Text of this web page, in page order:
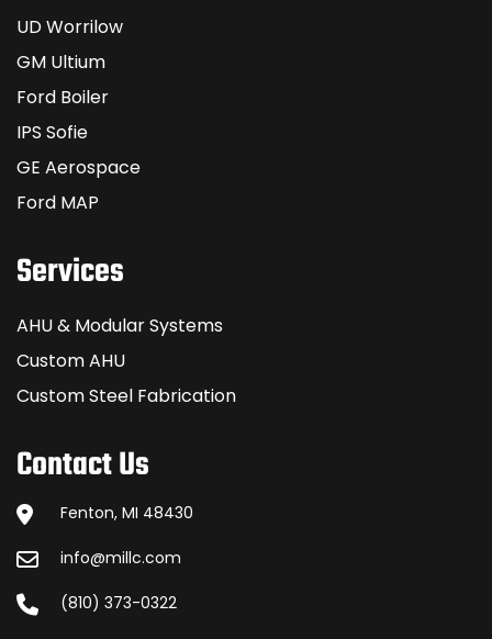
UD Worrilow
GM Ultium
Ford Boiler
IPS Sofie
GE Aerospace
Ford MAP
Services
AHU & Modular Systems
Custom AHU
Custom Steel Fabrication
Contact Us
Fenton, MI 48430
info@millc.com
(810) 373-0322